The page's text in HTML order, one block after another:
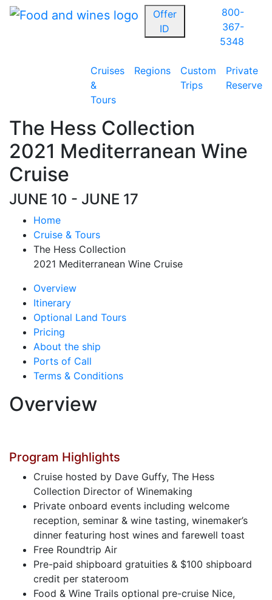
Offer
ID
800-
367-
5348
Cruises
&
Tours
Regions
Custom
Trips
Private
Reserve
The Hess Collection
2021 Mediterranean Wine
Cruise
JUNE 10 - JUNE 17
Home
Cruise & Tours
The Hess Collection
2021 Mediterranean Wine Cruise
Overview
Itinerary
Optional Land Tours
Pricing
About the ship
Ports of Call
Terms & Conditions
Overview
Program Highlights
Cruise hosted by Dave Guffy, The Hess
Collection Director of Winemaking
Private onboard events including welcome
reception, seminar & wine tasting, winemaker’s
dinner featuring host wines and farewell toast
Free Roundtrip Air
Pre-paid shipboard gratuities & $100 shipboard
credit per stateroom
Food & Wine Trails optional pre-cruise Nice,